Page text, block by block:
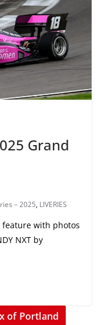
Grand
– 2025, LIVERIES
feature with photos
NXT by
of Portland